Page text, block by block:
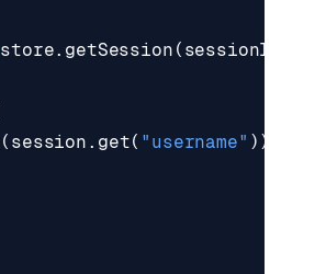
store. getSession ( sessionId
( session . get( "username" ));